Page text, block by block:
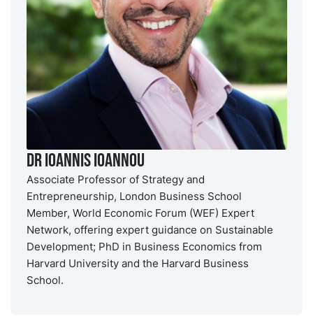
Dr Ioannis Ioannou
Associate Professor of Strategy and
Entrepreneurship, London Business School
Member, World Economic Forum (WEF) Expert
Network, offering expert guidance on Sustainable
Development; PhD in Business Economics from
Harvard University and the Harvard Business
School.